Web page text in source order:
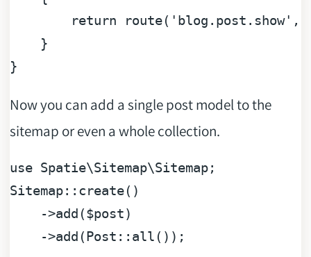
return route( 'blog.post.show' ,
    }
Now you can add a single post model to the
sitemap or even a whole collection.
use Spatie\Sitemap\Sitemap;
Sitemap::create()
    ->add(
$post)